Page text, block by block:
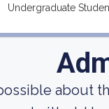
Undergraduate
about